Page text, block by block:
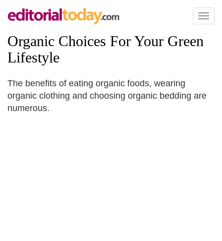
Toggle
Organic Choices For Your Green
Lifestyle
The benefits of eating organic foods, wearing
organic clothing and choosing organic bedding are
numerous.